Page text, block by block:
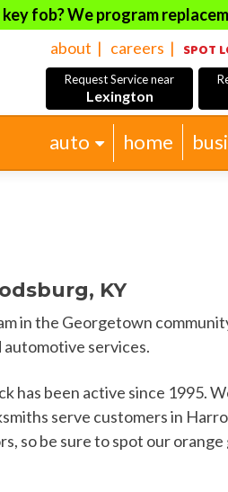
key fob? We program
about careers SPOT
Request Service near
Lexington
Skip
auto home
KY
in the Georgetown
automotive services.
has been active since 1995.
serve customers in
so be sure to spot our